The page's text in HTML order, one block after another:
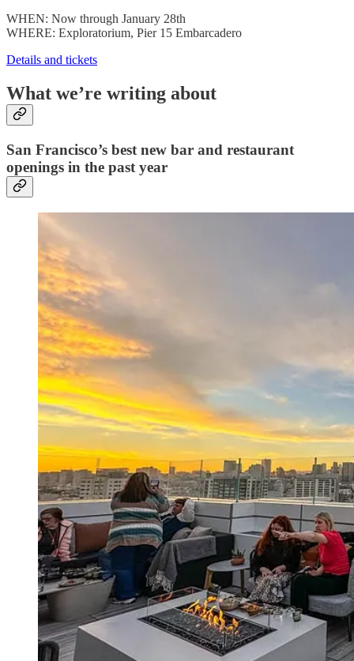
WHEN: Now through January 28th
WHERE: Exploratorium, Pier 15 Embarcadero
Details and tickets
What we’re writing about
San Francisco’s best new bar and restaurant
openings in the past year